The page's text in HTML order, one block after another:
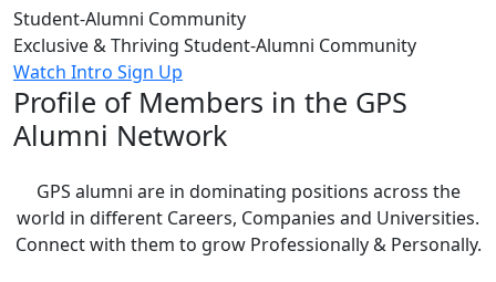
Student-Alumni Community
Exclusive & Thriving Student-Alumni Community
Watch Intro Sign Up
Profile of Members in the GPS
Alumni Network
GPS alumni are in dominating positions across the
world in different Careers, Companies and Universities.
Connect with them to grow Professionally & Personally.